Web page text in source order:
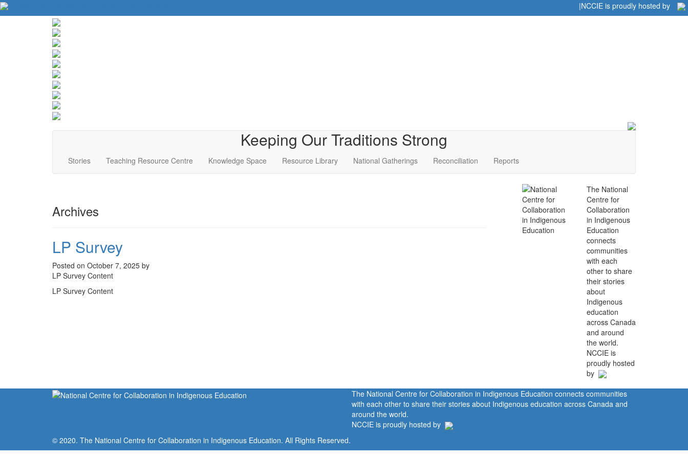
|NCCIE is proudly hosted by
Keeping Our Traditions Strong
Stories Teaching Resource Centre Knowledge Space Resource Library National Gatherings Reconciliation Reports
Archives
LP Survey
Posted on October 7, 2025 by
LP Survey Content
LP Survey Content
The National
Centre for
Collaboration
in Indigenous
Education
connects
communities
with each
other to share
their stories
about
Indigenous
education
across Canada
and around
the world.
NCCIE is
proudly hosted
by
The National Centre for Collaboration in Indigenous Education connects communities
with each other to share their stories about Indigenous education across Canada and
around the world.
NCCIE is proudly hosted by
© 2020. The National Centre for Collaboration in Indigenous Education. All Rights Reserved.